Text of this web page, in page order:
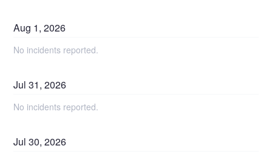
Aug 1,2026
No incidents reported.
Jul31,2026
No incidents reported.
Jul30,2026